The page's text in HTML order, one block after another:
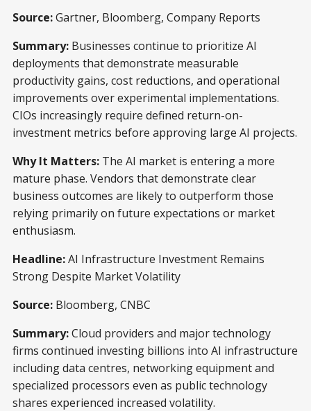
Source:Gartner, Bloomberg, Company Reports
Summary: Businesses continue to prioritize AI
deployments that demonstrate measurable
productivity gains, cost reductions, and operational
improvements over experimental implementations.
CIOs increasingly require defined return-on-
investment metrics before approving large AI projects.
Why It Matters: The AI market is entering a more
mature phase. Vendors that demonstrate clear
business outcomes are likely to outperform those
relying primarily on future expectations or market
enthusiasm.
Headline:AI Infrastructure Investment Remains
Strong Despite Market Volatility
Source: Bloomberg, CNBC
Summary:Cloud providers and major technology
firms continued investing billions into AI infrastructure
including data centres, networking equipment and
specialized processors even as public technology
shares experienced increased volatility.